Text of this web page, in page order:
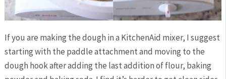
If you are making the dough in a KitchenAid mixer, I suggest
starting with the paddle attachment and moving to the
dough hook after adding the last addition of flour, baking